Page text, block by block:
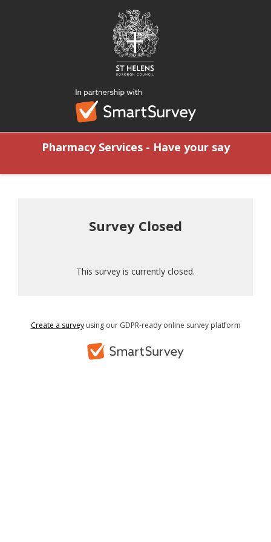
Pharmacy Services - Have your say
Survey Closed
This survey is currently closed.
Create a surveyusing our GDPR-ready online survey platform